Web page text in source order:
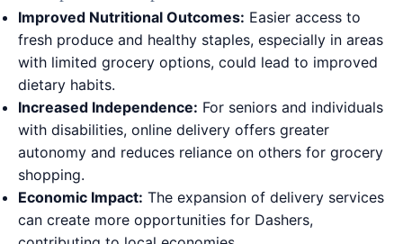
Improved Nutritional Outcomes: Easier access to
fresh produce and healthy staples, especially in areas
with limited grocery options, could lead to improved
dietary habits.
Increased Independence: For seniors and individuals
with disabilities, online delivery offers greater
autonomy and reduces reliance on others for grocery
shopping.
Economic Impact: The expansion of delivery services
can create more opportunities for Dashers,